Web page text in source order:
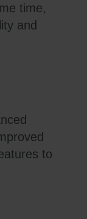
time,
and
to